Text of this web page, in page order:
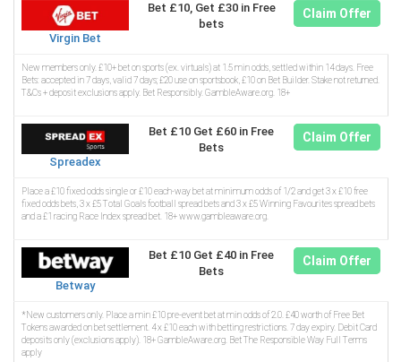
Virgin Bet
Bet £10, Get £30 in Free
bets
Claim Offer
New members only. £10+ bet on sports (ex. virtuals) at 1.5 min odds, settled within 14 days. Free
Bets: accepted in 7 days, valid 7 days; £20 use on sportsbook, £10 on Bet Builder. Stake not returned.
T&Cs + deposit exclusions apply. Bet Responsibly. GambleAware.org. 18+
Spreadex
Bet £10 Get £60 in Free
Bets
Claim Offer
Place a £10 fixed odds single or £10 each-way bet at minimum odds of 1/2 and get 3 x £10 free
fixed odds bets, 3 x £5 Total Goals football spread bets and 3 x £5 Winning Favourites spread bets
and a £1 racing Race Index spread bet. 18+ www.gambleaware.org.
Betway
Bet £10 Get £40 in Free
Bets
Claim Offer
*New customers only. Place a min £10 pre-event bet at min odds of 2.0. £40 worth of Free Bet
Tokens awarded on bet settlement. 4 x £10 each with betting restrictions. 7 day expiry. Debit Card
deposits only (exclusions apply). 18+ GambleAware.org. Bet The Responsible Way Full Terms
apply